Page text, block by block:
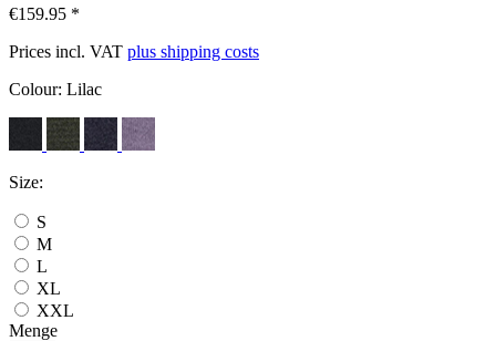
€159.95 *
Prices incl. VAT plus shipping costs
Colour: Lilac
Size:
S
M
L
XL
XXL
Menge